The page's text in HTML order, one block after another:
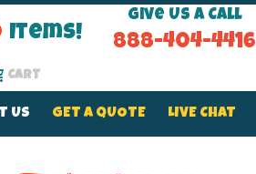
Items!
Give Us a Call
888-404-4416
Cart
US GET A QUOTE LIVE CHAT